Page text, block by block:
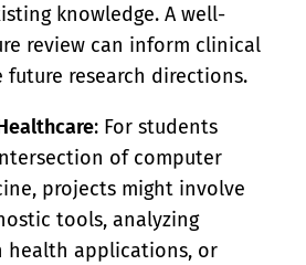
knowledge. A well-
review can inform clinical
future research directions.
: For students
of computer
projects might involve
tools, analyzing
health applications, or